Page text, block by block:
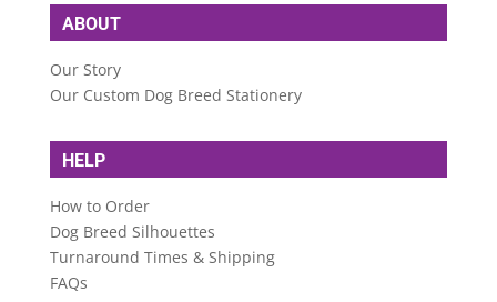
ABOUT
Our Story
Our Custom Dog Breed Stationery
HELP
How to Order
Dog Breed Silhouettes
Turnaround Times & Shipping
FAQs